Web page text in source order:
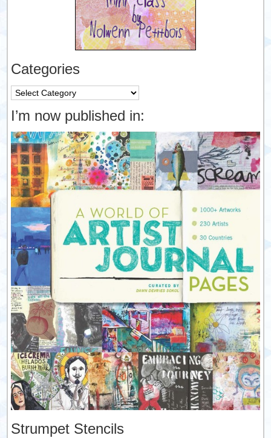
Categories
Categories
I’m now published in:
Strumpet Stencils